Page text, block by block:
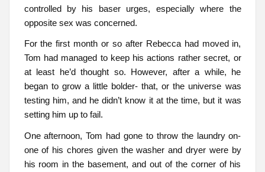
controlled by his baser urges, especially where the
opposite sex was concerned.
For the first month or so after Rebecca had moved in,
Tom had managed to keep his actions rather secret, or
at least he’d thought so. However, after a while, he
began to grow a little bolder- that, or the universe was
testing him, and he didn’t know it at the time, but it was
setting him up to fail.
One afternoon, Tom had gone to throw the laundry on-
one of his chores given the washer and dryer were by
his room in the basement, and out of the corner of his